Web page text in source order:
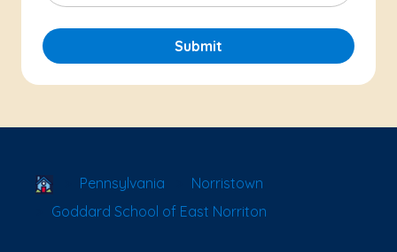
Submit
School Locator
Pennsylvania
Norristown
Goddard School of East Norriton